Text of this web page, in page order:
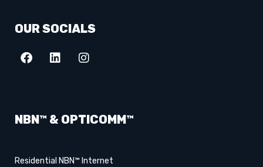
OUR SOCIALS
NBN™ & OPTICOMM™
Residential NBN™ Internet